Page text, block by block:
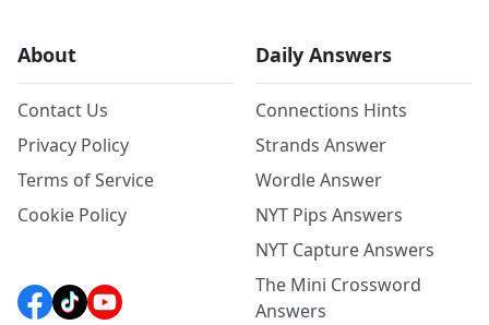
About
Contact Us
Privacy Policy
Terms of Service
Cookie Policy
Daily Answers
Connections Hints
Strands Answer
Wordle Answer
NYT Pips Answers
NYT Capture Answers
The Mini Crossword
Answers